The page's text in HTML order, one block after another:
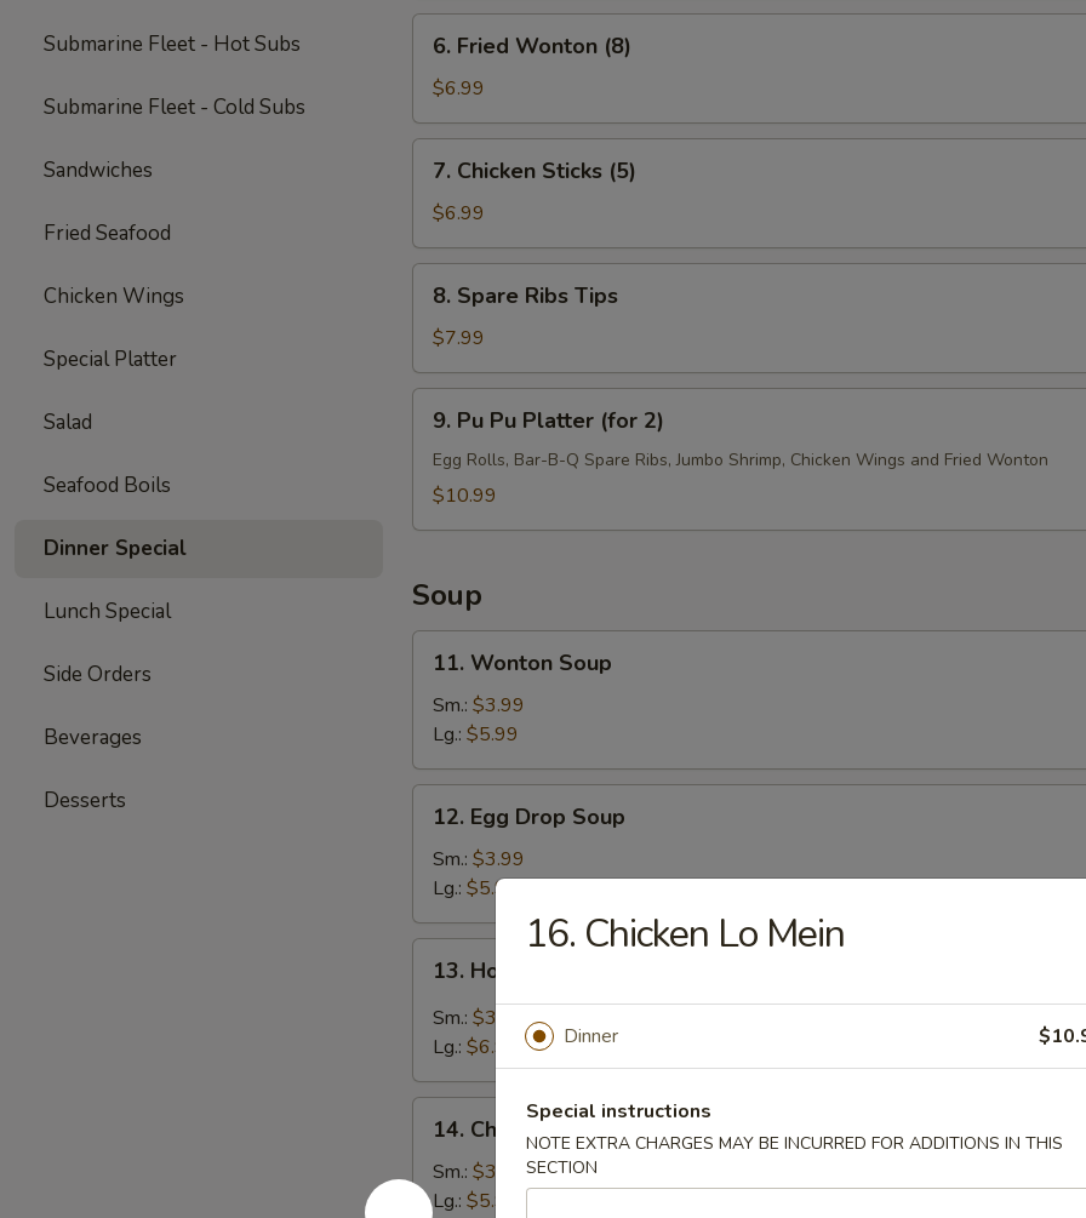
Submarine Fleet - Hot Subs
Submarine Fleet - Cold Subs
Sandwiches
Fried Seafood
Chicken Wings
Special Platter
Salad
Seafood Boils
Dinner Special
Lunch Special
Side Orders
Beverages
Desserts
Fried
Wonton
(8)
6. Fried Wonton (8)
$6.99
Chicken
Sticks
(5)
7. Chicken Sticks (5)
$6.99
Spare
Ribs
Tips
8. Spare Ribs Tips
$7.99
Pu
Pu
Platter
9. Pu Pu Platter (for 2)
Egg Rolls, Bar-B-Q Spare Ribs, Jumbo Shrimp, Chicken Wings and Fried Wonton
$10.99
Soup
Wonton
Soup
11. Wonton Soup
Sm.: $3.99
Lg.: $5.99
Egg
Drop
Soup
12. Egg Drop Soup
Sm.: $3.99
Lg.: $5.99
Hot
Sour
13. Hot & Sour Soup
Sm.: $3.99
Lg.: $6.99
Chicken
Rice
Soup
14. Chicken Rice Soup
Sm.: $3.99
Lg.: $5.99
16. Chicken Lo Mein
Dinner
Special instructions
NOTE EXTRA CHARGES MAY BE INCURRED FOR ADDITIONS IN THIS
SECTION